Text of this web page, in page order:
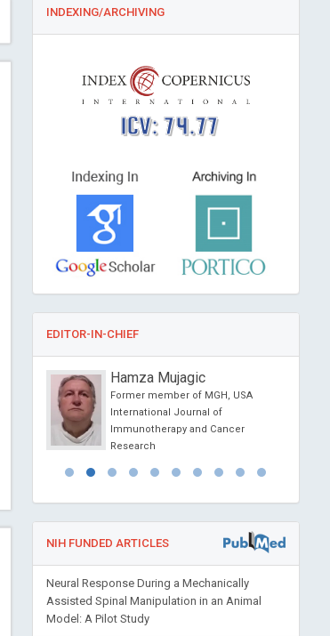
INDEXING/ARCHIVING
ICV: 74.77
EDITOR-IN-CHIEF
Hamza Mujagic
Former member of MGH, USA
International Journal of
Immunotherapy and Cancer
Research
NIH FUNDED ARTICLES
Neural Response During a Mechanically
Assisted Spinal Manipulation in an Animal
Model: A Pilot Study